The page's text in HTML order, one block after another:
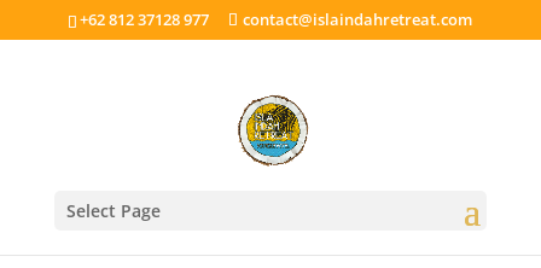
+62 812 37128 977 contact@islaindahretreat.com
Select Page